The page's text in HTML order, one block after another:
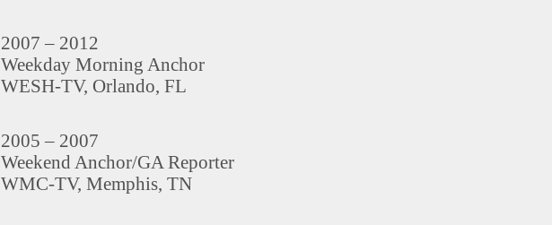
2007 – 2012
Weekday Morning Anchor
WESH-TV, Orlando, FL
2005 – 2007
Weekend Anchor/GA Reporter
WMC-TV, Memphis, TN